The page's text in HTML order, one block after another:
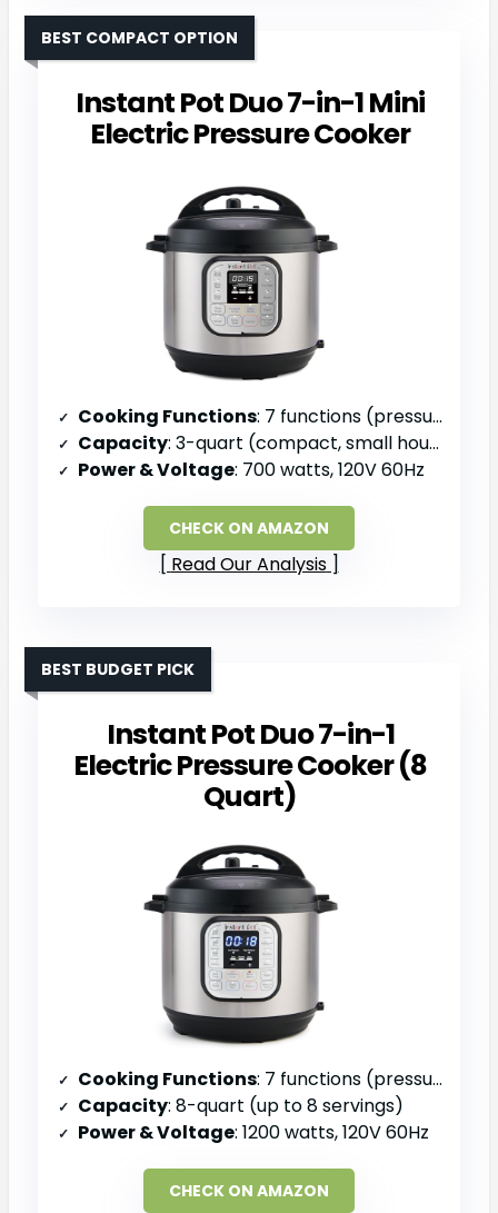
Instant Pot Duo 7-in-1 Mini
Electric Pressure Cooker
BEST COMPACT OPTION
Cooking Functions: 7 functions (pressure cook, slow cook, sauté, steam, rice, yogurt, warm)
Capacity: 3-quart (compact, small households)
Power & Voltage: 700 watts, 120V 60Hz
CHECK ON AMAZON
Read Our Analysis
Instant Pot Duo 7-in-1
Electric Pressure Cooker (8
Quart)
BEST BUDGET PICK
Cooking Functions: 7 functions (pressure cook, slow cook, sauté, steam, rice, yogurt, warm)
Capacity: 8-quart (up to 8 servings)
Power & Voltage: 1200 watts, 120V 60Hz
CHECK ON AMAZON